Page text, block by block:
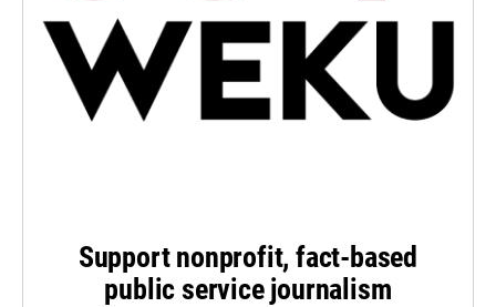
Support nonprofit, fact-based
public service journalism